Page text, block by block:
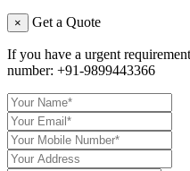
× Get a Quote
If you have a urgent
number: +91-9899443366